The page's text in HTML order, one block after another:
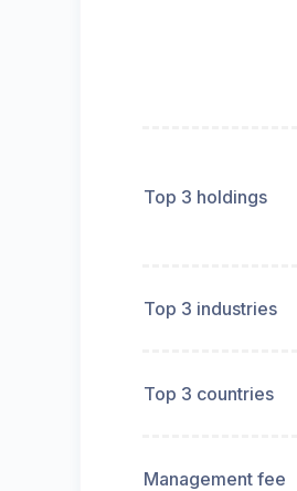
Top 3 holdings
Top 3 industries
Top 3 countries
Management fee